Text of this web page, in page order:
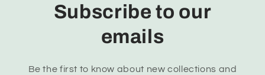
Subscribe to our
emails
Be the first to know about new collections and